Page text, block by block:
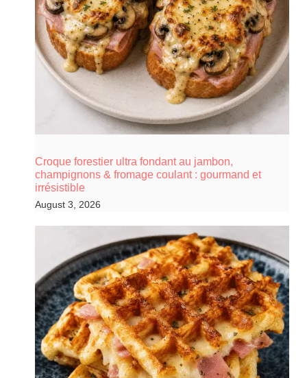
Croque forestier ultra fondant au jambon,
champignons & fromage coulant : gourmand et
irrésistible
August 3, 2026